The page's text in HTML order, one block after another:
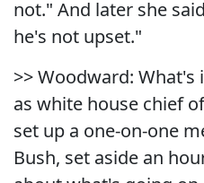
not." And later she
he's not upset."
>> Woodward: What's
as white house chief
set up a one-on-one
Bush, set aside an